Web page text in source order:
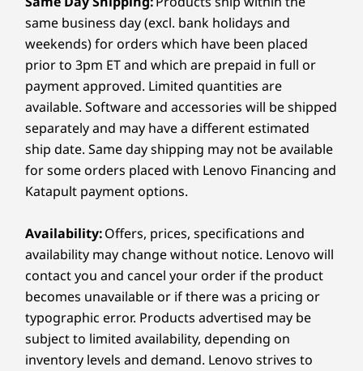
Monitors, headphones, and mouse sold separately
2 x mics with Elevoc Noise Cancellation
Camera
Big Eye 2.0 10MP Mobile Industry Processor Interface
(MIPI), infrared (IR) with webcam privacy e-shutter (F9)
Specifications may vary depending on region/model and availability.
Connectivity
Ports / Slots
Left:
2 x USB-C ®(Thunderbolt™ 4, 40Gbps) with Power
Delivery & DisplayPort™
HDMI® 2.1 (supports resolution up to 4K@60Hz)
Headphone / mic combo
LPDDR5X, up to
9600MT/s
Storage
Up to 2TB M.2
OPAL SSD (2280),
PCIe Gen5 SSD
Compare
LPDDR5x
8533MT/s dual
channel, soldered
Storage
2TB M.2 PCIe
Gen4x4 SSD (2242)
Compare
channel,
Storage
2TB M.2
Gen4x4
Explore All Laptops
work confidently all day long.
What type of charger does the Lenovo ThinkPad
X9 15p Aura Edition laptop use?
The ThinkPad X9 15p Aura Edition laptop includes
a compact GaN (Gallium Nitride) charger that's
energy efficient and charges up to four times
faster than a conventional AC adapter. It's easy to
pack and perfect for professionals on the go.
same business day (excl. bank holidays and
weekends) for orders which have been placed
prior to 3pm ET and which are prepaid in full or
payment approved. Limited quantities are
available. Software and accessories will be shipped
separately and may have a different estimated
ship date. Same day shipping may not be available
for some orders placed with Lenovo Financing and
Katapult payment options.
Availability:Offers, prices, specifications and
availability may change without notice. Lenovo will
contact you and cancel your order if the product
becomes unavailable or if there was a pricing or
typographic error. Products advertised may be
subject to limited availability, depending on
inventory levels and demand. Lenovo strives to